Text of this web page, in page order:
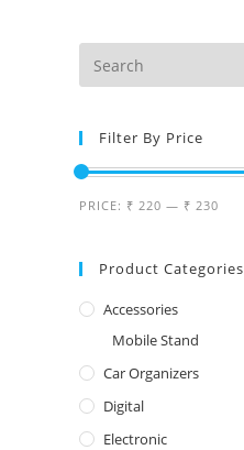
Filter By Price
PRICE: ₹ 220 — ₹ 230
Product Categories
Accessories
Mobile Stand
Car Organizers
Digital
Electronic